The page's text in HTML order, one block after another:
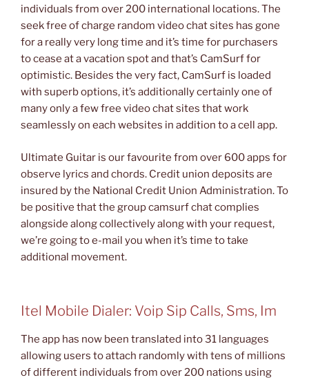
individuals from over 200 international locations. The
seek free of charge random video chat sites has gone
for a really very long time and it’s time for purchasers
to cease at a vacation spot and that’s CamSurf for
optimistic. Besides the very fact, CamSurf is loaded
with superb options, it’s additionally certainly one of
many only a few free video chat sites that work
seamlessly on each websites in addition to a cell app.
Ultimate Guitar is our favourite from over 600 apps for
observe lyrics and chords. Credit union deposits are
insured by the National Credit Union Administration. To
be positive that the group camsurf chat complies
alongside along collectively along with your request,
we’re going to e-mail you when it’s time to take
additional movement.
Itel Mobile Dialer: Voip Sip Calls, Sms, Im
The app has now been translated into 31 languages
allowing users to attach randomly with tens of millions
of different individuals from over 200 nations using